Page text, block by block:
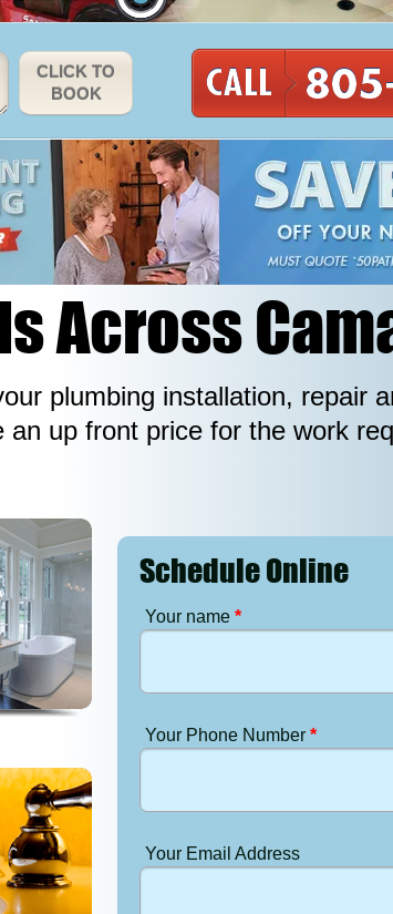
CLICK TO
BOOK
Across
plumbing installation, repair
up front price for the work
Schedule Online
Your name *
Your Phone Number *
Your Email Address